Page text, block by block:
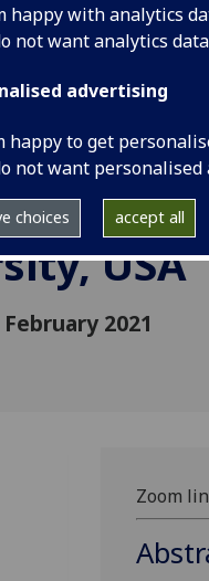
happy with analytics
not want analytics
advertising
happy to get
not want personalised
choices accept all
-
Rogers,
USA
2021
Zoom